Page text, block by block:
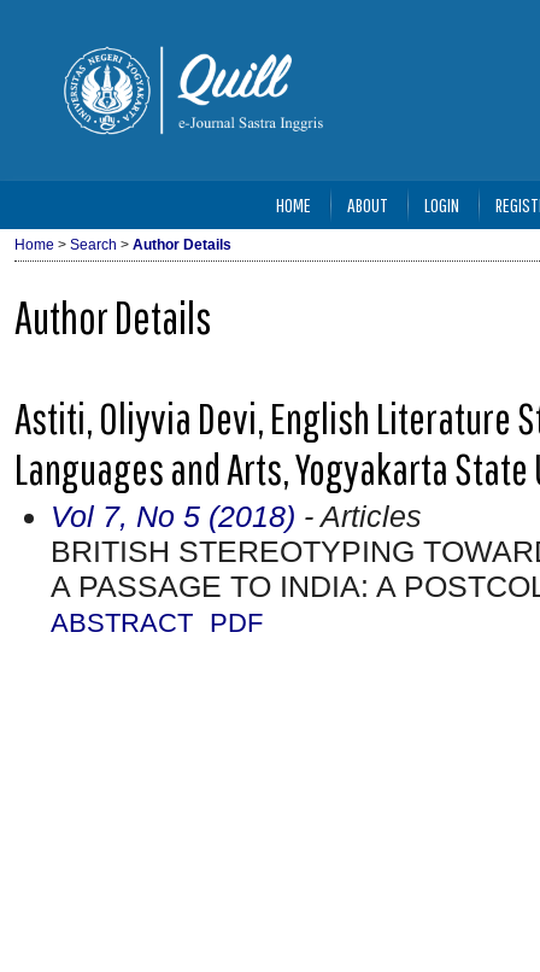
HOME ABOUT LOGIN
Home > Search > Author Details
Author Details
Astiti, Oliyvia Devi, English Literature
Languages and Arts, Yogyakarta
Vol 7, No 5 (2018) - Articles
BRITISH STEREOTYPING
A PASSAGE TO INDIA: A
ABSTRACT PDF